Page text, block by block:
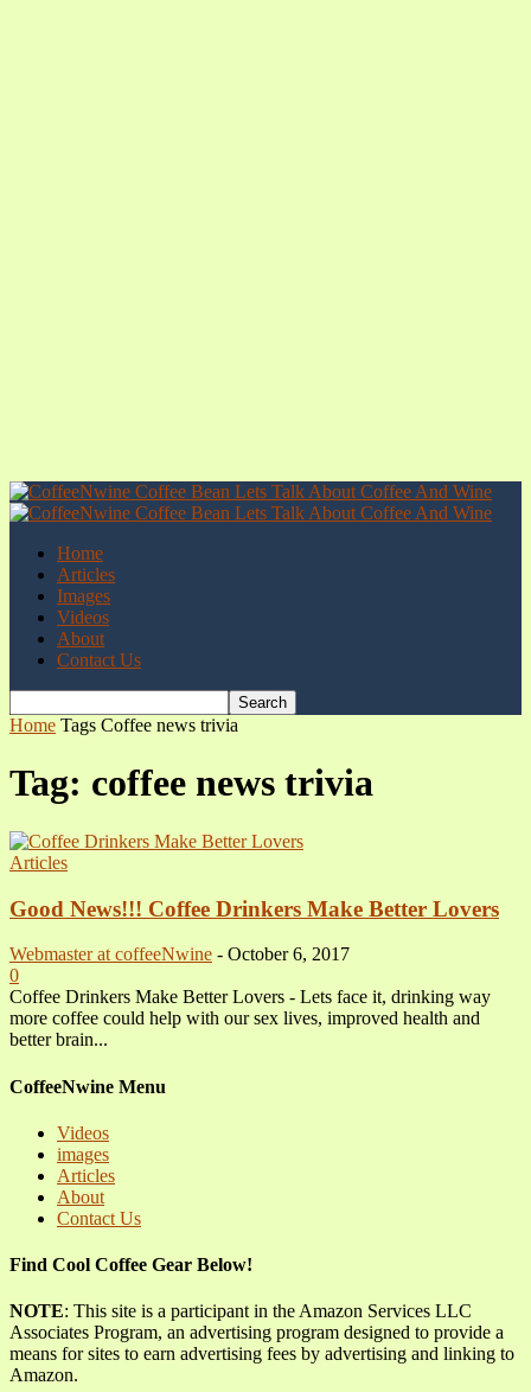
Home
Articles
Images
Videos
About
Contact Us
Home Tags Coffee news trivia
Tag: coffee news trivia
Articles
Good News!!! Coffee Drinkers Make Better Lovers
Webmaster at coffeeNwine - October 6, 2017
0
Coffee Drinkers Make Better Lovers - Lets face it, drinking way
more coffee could help with our sex lives, improved health and
better brain...
CoffeeNwine Menu
Videos
images
Articles
About
Contact Us
Find Cool Coffee Gear Below!
NOTE: This site is a participant in the Amazon Services LLC
Associates Program, an advertising program designed to provide a
means for sites to earn advertising fees by advertising and linking to
Amazon.